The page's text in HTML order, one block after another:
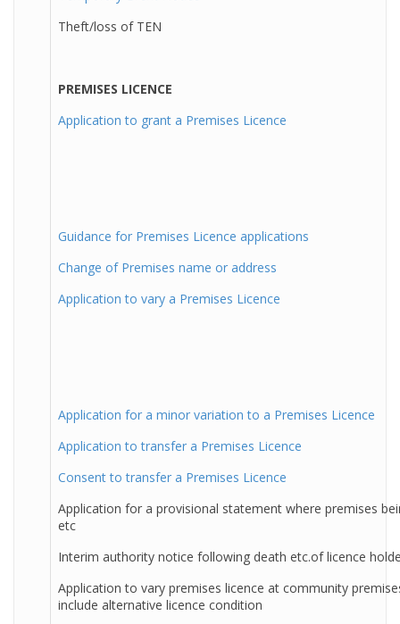
Theft/loss of TEN
PREMISES LICENCE
Application to grant a Premises Licence
Guidance for Premises Licence applications
Change of Premises name or address
Application to vary a Premises Licence
Application for a minor variation to a Premises Licence
Application to transfer a Premises Licence
Consent to transfer a Premises Licence
Application for a provisional statement where premises
etc
Interim authority notice following death etc.of licence
Application to vary premises licence at community
include alternative licence condition